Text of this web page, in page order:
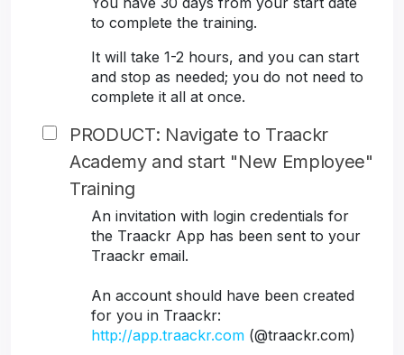
to complete the training.
It will take 1-2 hours, and you can start
and stop as needed; you do not need to
complete it all at once.
PRODUCT: Navigate to Traackr
Academy and start "New Employee"
Training
An invitation with login credentials for
the Traackr App has been sent to your
Traackr email.
An account should have been created
for you in Traackr:
http://app.traackr.com (@traackr.com)